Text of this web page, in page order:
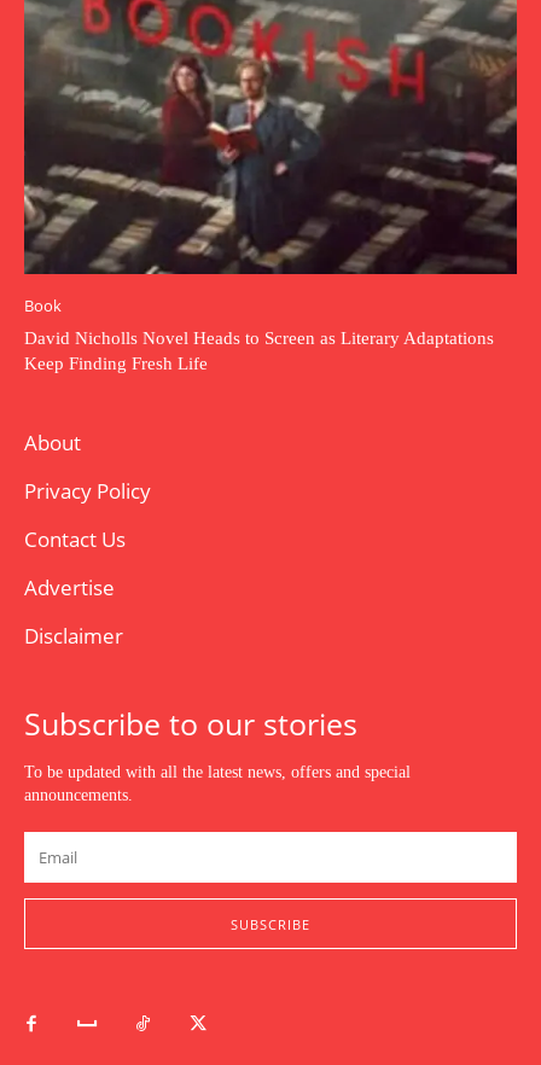
Book
David Nicholls Novel Heads to Screen as Literary Adaptations
Keep Finding Fresh Life
About
Privacy Policy
Contact Us
Advertise
Disclaimer
Subscribe to our stories
To be updated with all the latest news, offers and special
announcements.
SUBSCRIBE